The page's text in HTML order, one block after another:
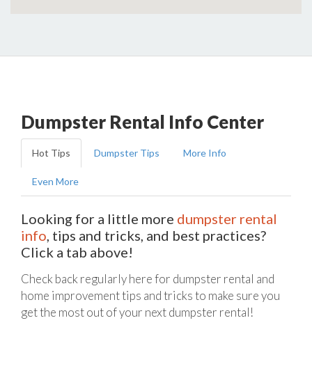
Dumpster Rental Info Center
Hot Tips Dumpster Tips More Info
Even More
Looking for a little more dumpster rental
info, tips and tricks, and best practices?
Click a tab above!
Check back regularly here for dumpster rental and
home improvement tips and tricks to make sure you
get the most out of your next dumpster rental!